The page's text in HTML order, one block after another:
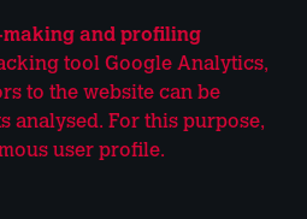
and profiling
tool Google Analytics,
to the website can be
analysed. For this purpose,
user profile.